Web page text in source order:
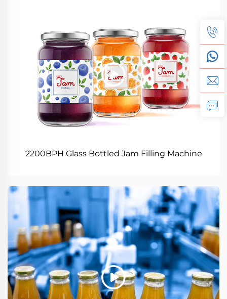
2200BPH Glass Bottled Jam Filling Machine